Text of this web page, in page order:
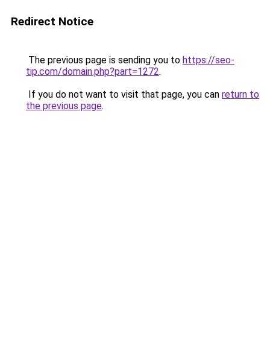
Redirect Notice
The previous page is sending you to https://seo-
tip.com/domain.php?part=1272.
If you do not want to visit that page, you can return to
the previous page.